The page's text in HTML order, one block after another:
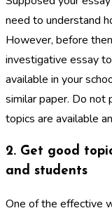
need to understand
However, before
investigative essay
available in your
similar paper. Do not
topics are available
2. Get good
and students
One of the effective